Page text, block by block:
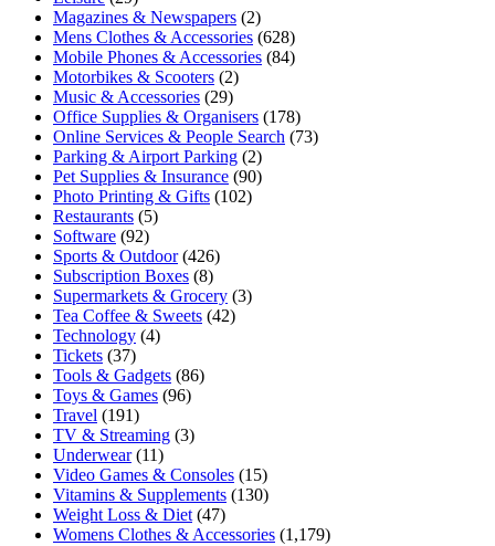
Magazines & Newspapers (2)
Mens Clothes & Accessories (628)
Mobile Phones & Accessories (84)
Motorbikes & Scooters (2)
Music & Accessories (29)
Office Supplies & Organisers (178)
Online Services & People Search (73)
Parking & Airport Parking (2)
Pet Supplies & Insurance (90)
Photo Printing & Gifts (102)
Restaurants (5)
Software (92)
Sports & Outdoor(426)
Subscription Boxes (8)
Supermarkets & Grocery (3)
Tea Coffee & Sweets (42)
Technology (4)
Tickets (37)
Tools & Gadgets (86)
Toys & Games (96)
Travel (191)
TV & Streaming (3)
Underwear(11)
Video Games & Consoles (15)
Vitamins & Supplements (130)
Weight Loss & Diet (47)
Womens Clothes & Accessories (1,179)